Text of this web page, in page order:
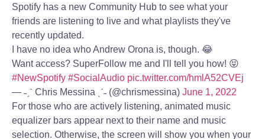
Spotify has a new Community Hub to see what your
friends are listening to live and what playlists they've
recently updated.
I have no idea who Andrew Orona is, though. 😂
Want access? SuperFollow me and I'll tell you how! 😝
#NewSpotify #SocialAudio pic.twitter.com/hmlA52CVEj
— ˗ˏˋ Chris Messina ˎˊ˗ (@chrismessina) June 1, 2022
For those who are actively listening, animated music
equalizer bars appear next to their name and music
selection. Otherwise, the screen will show you when your